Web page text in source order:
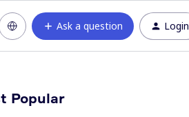
Ask a question Login
Popular